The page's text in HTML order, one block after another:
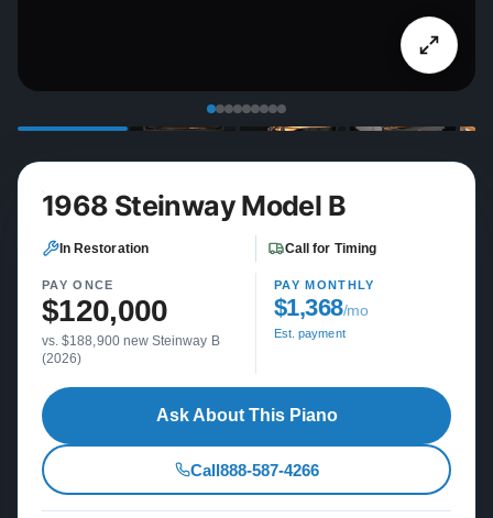
1968 Steinway Model B
In Restoration Call for Timing
PAY ONCE
$120,000
vs. $188,900 new Steinway B
(2026)
PAY MONTHLY
$1,368/mo
Est. payment
Ask About This Piano
Call888-587-4266